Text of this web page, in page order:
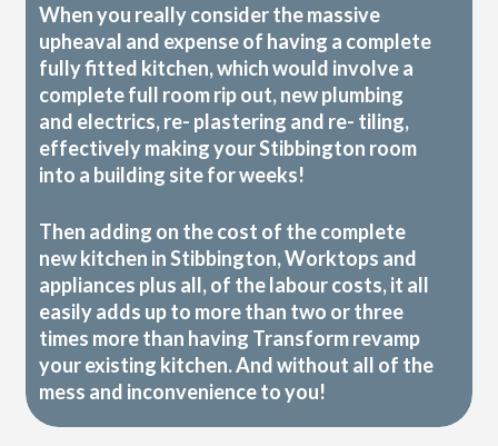
When you really consider the massive
upheaval and expense of having a complete
fully fitted kitchen, which would involve a
complete full room rip out, new plumbing
and electrics, re- plastering and re- tiling,
effectively making your Stibbington room
into a building site for weeks!
Then adding on the cost of the complete
new kitchen in Stibbington, Worktops and
appliances plus all, of the labour costs, it all
easily adds up to more than two or three
times more than having Transform revamp
your existing kitchen. And without all of the
mess and inconvenience to you!